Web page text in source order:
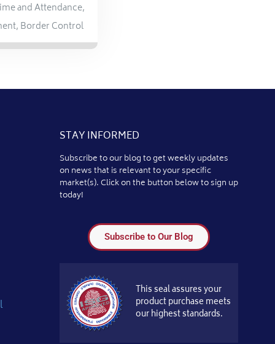
and Attendance,
, Border Control
STAY INFORMED
Subscribe to our blog to get weekly updates
on news that is relevant to your specific
market(s). Click on the button below to sign up
today!
Subscribe to Our Blog
This seal assures your
product purchase meets
our highest standards.